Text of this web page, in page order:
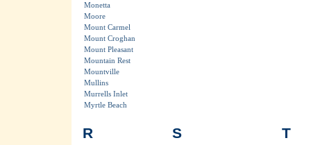
Monetta
Moore
Mount Carmel
Mount Croghan
Mount Pleasant
Mountain Rest
Mountville
Mullins
Murrells Inlet
Myrtle Beach
R S T